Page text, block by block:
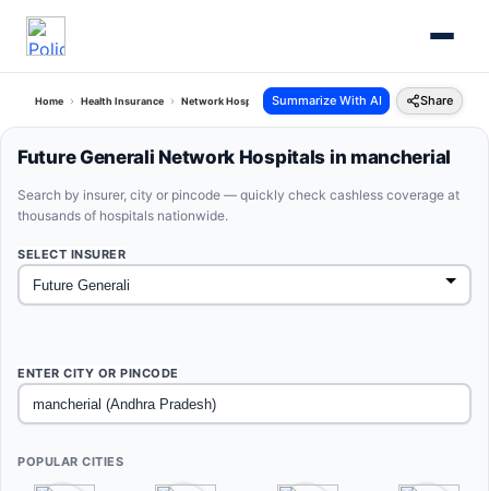
Home Health Insurance Network Hospitals Future Generali Mancherial Andhra
Summarize With AI Share
Future Generali Network Hospitals in mancherial
Search by insurer, city or pincode — quickly check cashless coverage at
thousands of hospitals nationwide.
SELECT INSURER
ENTER CITY OR PINCODE
POPULAR CITIES